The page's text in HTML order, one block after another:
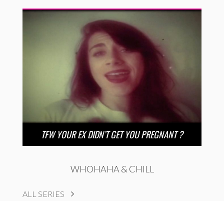
TFW YOUR EX DIDN’T GET YOU PREGNANT ?
WHOHAHA & CHILL
ALL SERIES